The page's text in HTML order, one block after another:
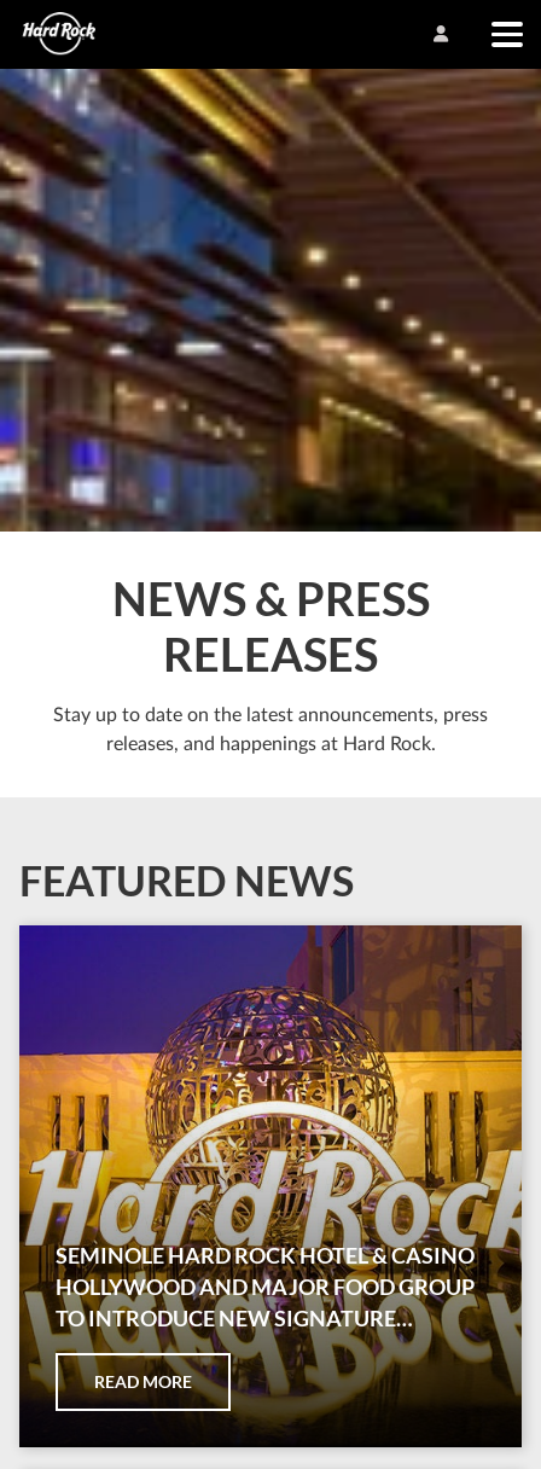
NEWS & PRESS
RELEASES
Stay up to date on the latest announcements, press
releases, and happenings at Hard Rock.
FEATURED NEWS
SEMINOLE HARD ROCK HOTEL & CASINO
HOLLYWOOD AND MAJOR FOOD GROUP
TO INTRODUCE NEW SIGNATURE
RESTAURANT
READ MORE